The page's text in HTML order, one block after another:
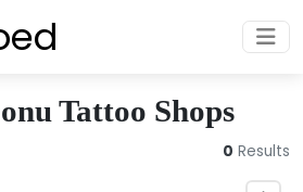
Tattoo Shops
0 Results